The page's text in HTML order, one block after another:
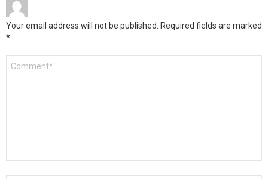
Your email address will not be published. Required fields are marked
*